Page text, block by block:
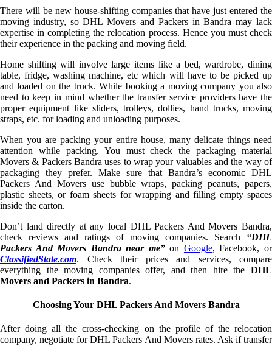
There will be new house-shifting companies that have just entered the
moving industry, so DHL Movers and Packers in Bandra may lack
expertise in completing the relocation process. Hence you must check
their experience in the packing and moving field.
Home shifting will involve large items like a bed, wardrobe, dining
table, fridge, washing machine, etc which will have to be picked up
and loaded on the truck. While booking a moving company you also
need to keep in mind whether the transfer service providers have the
proper equipment like sliders, trolleys, dollies, hand trucks, moving
straps, etc. for loading and unloading purposes.
When you are packing your entire house, many delicate things need
attention while packing. You must check the packaging material
Movers & Packers Bandra uses to wrap your valuables and the way of
packaging they prefer. Make sure that Bandra’s economic DHL
Packers And Movers use bubble wraps, packing peanuts, papers,
plastic sheets, or foam sheets for wrapping and filling empty spaces
inside the carton.
Don’t land directly at any local DHL Packers And Movers Bandra,
check reviews and ratings of moving companies. Search “DHL
Packers And Movers Bandra near me”on Google, Facebook, or
ClassifiedState.com. Check their prices and services, compare
everything the moving companies offer, and then hire the DHL
Movers and Packers in Bandra.
Choosing Your DHL Packers And Movers Bandra
After doing all the cross-checking on the profile of the relocation
company, negotiate for DHL Packers And Movers rates. Ask if transfer